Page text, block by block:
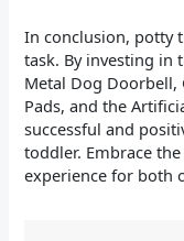
In conclusion, potty
task. By investing in
Metal Dog Doorbell,
Pads, and the
successful and
toddler. Embrace
experience for both